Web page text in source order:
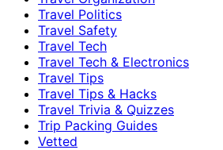
Travel Politics
Travel Safety
Travel Tech
Travel Tech & Electronics
Travel Tips
Travel Tips & Hacks
Travel Trivia & Quizzes
Trip Packing Guides
Vetted